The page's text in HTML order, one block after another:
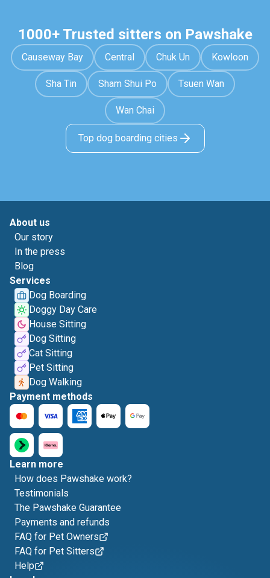
1000+ Trusted sitters on Pawshake
Causeway Bay Central Chuk Un Kowloon
Sha Tin Sham Shui Po Tsuen Wan
Wan Chai
Top dog boarding cities
About us
Our story
In the press
Blog
Services
Dog Boarding
Doggy Day Care
House Sitting
Dog Sitting
Cat Sitting
Pet Sitting
Dog Walking
Payment methods
Learn more
How does Pawshake work?
Testimonials
The Pawshake Guarantee
Payments and refunds
FAQ for Pet Owners
FAQ for Pet Sitters
Help